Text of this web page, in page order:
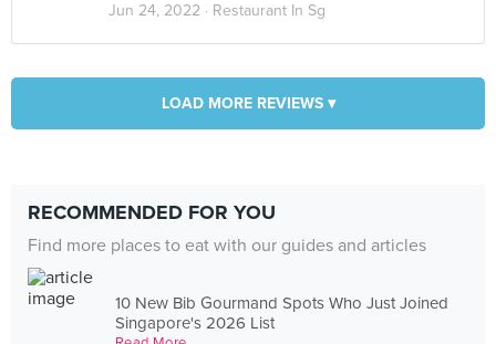
Jun 24, 2022 · Restaurant In Sg
LOAD MORE REVIEWS ▾
RECOMMENDED FOR YOU
Find more places to eat with our guides and articles
10 New Bib Gourmand Spots Who Just Joined
Singapore's 2026 List